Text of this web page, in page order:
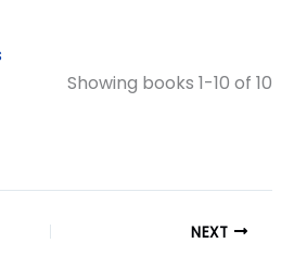
Showing books 1-10 of 10
NEXT